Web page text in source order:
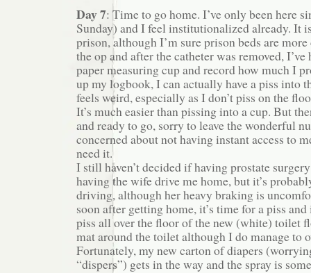
Day 7: Time to go home. I’ve only been here
Sunday) and I feel institutionalized already. It
prison, although I’m sure prison beds are
the op and after the catheter was removed, I’ve
paper measuring cup and record how much I
up my logbook, I can actually have a piss into
feels weird, especially as I don’t piss on the
It’s much easier than pissing into a cup. But
and ready to go, sorry to leave the wonderful
concerned about not having instant access to
need it.
I still haven’t decided if having prostate
having the wife drive me home, but it’s
driving, although her heavy braking is
soon after getting home, it’s time for a piss
piss all over the floor of the new (white) toilet
mat around the toilet although I do manage to
Fortunately, my new carton of diapers
“dispers”) gets in the way and the spray is